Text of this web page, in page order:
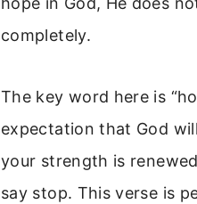
completely.
The key word here is
expectation that God
your strength is
say stop. This verse is